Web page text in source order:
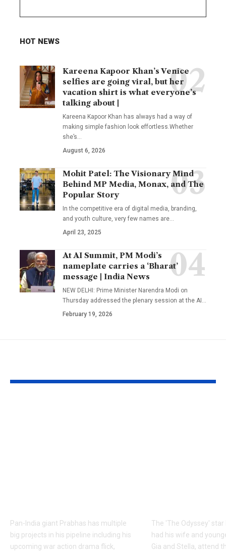
HOT NEWS
Kareena Kapoor Khan’s Venice
selfies are going viral, but her
vacation shirt is what everyone’s
talking about |
Kareena Kapoor Khan has always had a way of
making simple fashion look effortless.Whether
she’s
August 6, 2026
Mohit Patel: The Visionary Mind
Behind MP Media, Monax, and The
Popular Story
In the competitive era of digital media, branding,
and youth culture, very few names are
April 23, 2025
At AI Summit, PM Modi’s
nameplate carries a ‘Bharat’
message | India News
NEW DELHI: Prime Minister Narendra Modi on
Thursday addressed the plenary session at the AI
February 19, 2026
Pan-India giant Prabhas has multiple
big projects in his pipeline including his
upcoming war action drama flick,
The 'The Odyssey'
had his wife and
Gia and Stella, attend